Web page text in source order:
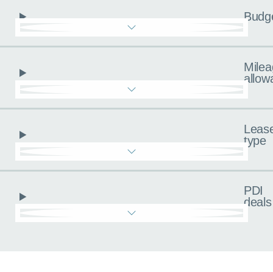
type
PDI
deals